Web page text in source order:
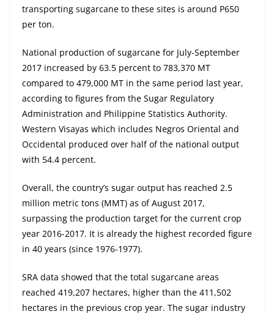
transporting sugarcane to these sites is around P650
per ton.
National production of sugarcane for July-September
2017 increased by 63.5 percent to 783,370 MT
compared to 479,000 MT in the same period last year,
according to figures from the Sugar Regulatory
Administration and Philippine Statistics Authority.
Western Visayas which includes Negros Oriental and
Occidental produced over half of the national output
with 54.4 percent.
Overall, the country’s sugar output has reached 2.5
million metric tons (MMT) as of August 2017,
surpassing the production target for the current crop
year 2016-2017. It is already the highest recorded figure
in 40 years (since 1976-1977).
SRA data showed that the total sugarcane areas
reached 419,207 hectares, higher than the 411,502
hectares in the previous crop year. The sugar industry